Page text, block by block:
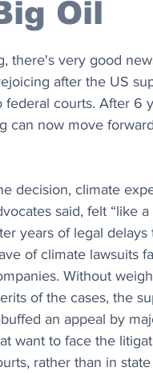
Oil
there's very good
after the US
courts. After 6
can now move
decision, climate
said, felt “like
years of legal
of climate lawsuits
Without
of the cases, the
an appeal by
want to face the
rather than in